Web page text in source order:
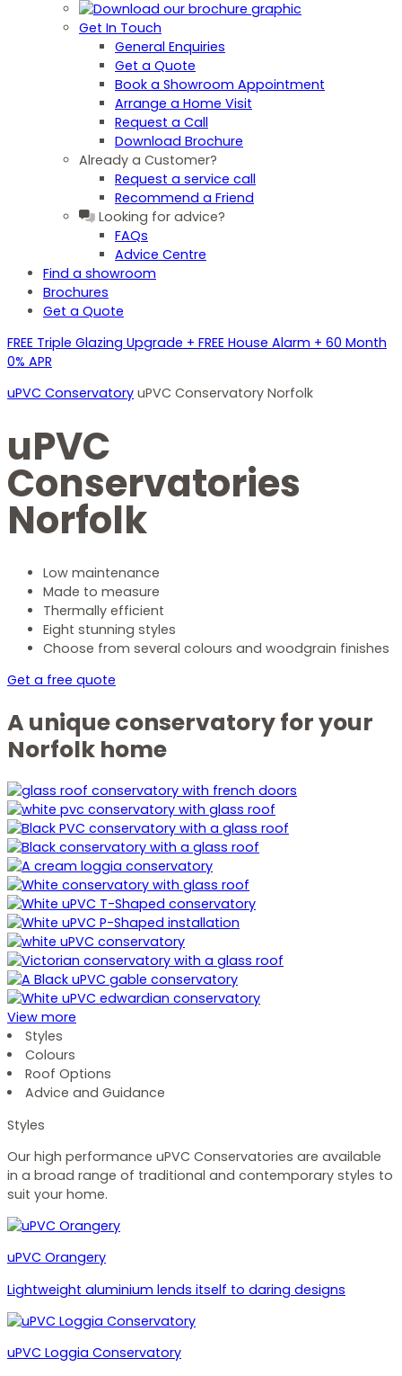
Get In Touch
General Enquiries
Get a Quote
Book a Showroom Appointment
Arrange a Home Visit
Request a Call
Download Brochure
Already a Customer?
Request a service call
Recommend a Friend
Looking for advice?
FAQs
Advice Centre
Find a showroom
Brochures
Get a Quote
FREE Triple Glazing Upgrade + FREE House Alarm + 60 Month
0% APR
uPVC Conservatory uPVC Conservatory Norfolk
uPVC
Conservatories
Norfolk
Low maintenance
Made to measure
Thermally efficient
Eight stunning styles
Choose from several colours and woodgrain finishes
Get a free quote
A unique conservatory for your
Norfolk home
View more
Styles
Colours
Roof Options
Advice and Guidance
Styles
Our high performance uPVC Conservatories are available
in a broad range of traditional and contemporary styles to
suit your home.
uPVC Orangery
Lightweight aluminium lends itself to daring designs
uPVC Loggia Conservatory